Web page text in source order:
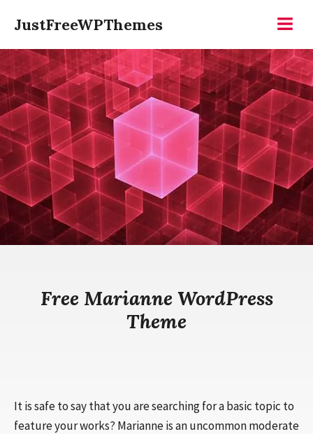
content
JustFreeWPThemes
Free Marianne WordPress
Theme
It is safe to say that you are searching for a basic topic to
feature your works? Marianne is an uncommon moderate